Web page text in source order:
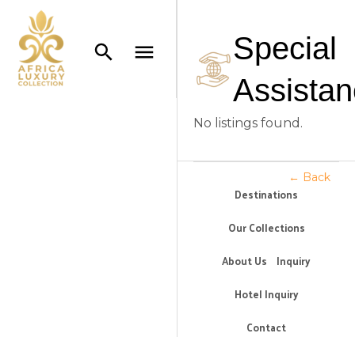
← Back
Special
No listings found.
Destinations
Our Collections
About Us
Inquiry
Hotel Inquiry
Contact